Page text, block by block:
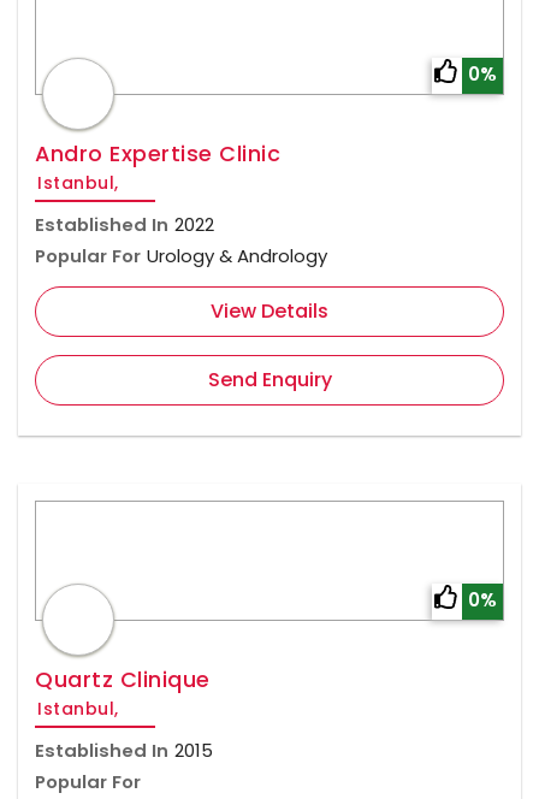
0%
Andro Expertise Clinic
Istanbul,
Established In 2022
Popular For Urology & Andrology
View Details
Send Enquiry
0%
Quartz Clinique
Istanbul,
Established In 2015
Popular For